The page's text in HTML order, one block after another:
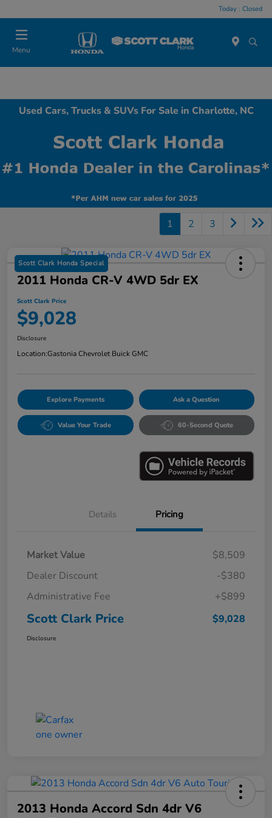
Today : Closed
Menu
Used Cars, Trucks & SUVs For Sale in Charlotte, NC
1 2 3
Scott Clark Honda Special
2011 Honda CR-V 4WD 5dr EX
Scott Clark Price
$9,028
Disclosure
Location:Gastonia Chevrolet Buick GMC
Explore Payments Ask a Question
Value Your Trade 60-Second Quote
Details Pricing
Market Value
$8,509
Dealer Discount
-$380
Administrative Fee
+$899
Scott Clark Price $9,028
Disclosure
2013 Honda Accord Sdn 4dr V6